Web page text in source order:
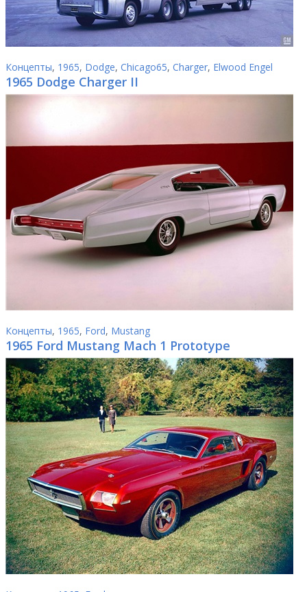
Концепты, 1965, Dodge, Chicago65, Charger, Elwood Engel
1965 Dodge Charger II
Концепты, 1965, Ford, Mustang
1965 Ford Mustang Mach 1 Prototype